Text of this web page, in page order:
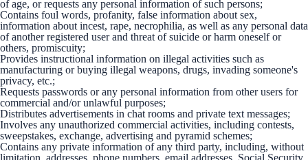
of age, or requests any personal information of such persons;
Contains foul words, profanity, false information about sex,
information about incest, rape, necrophilia, as well as any personal data
of another registered user and threat of suicide or harm oneself or
others, promiscuity;
Provides instructional information on illegal activities such as
manufacturing or buying illegal weapons, drugs, invading someone's
privacy, etc.;
Requests passwords or any personal information from other users for
commercial and/or unlawful purposes;
Distributes advertisements in chat rooms and private text messages;
Involves any unauthorized commercial activities, including contests,
sweepstakes, exchange, advertising and pyramid schemes;
Contains any private information of any third party, including, without
limitation, addresses, phone numbers, email addresses, Social Security